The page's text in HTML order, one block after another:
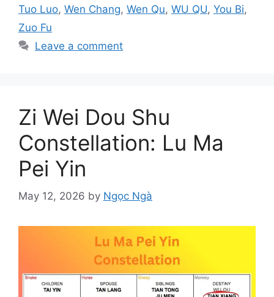
Tuo Luo, Wen Chang, Wen Qu, WU QU, You Bi,
Zuo Fu
Leave a comment
Zi Wei Dou Shu
Constellation: Lu Ma
Pei Yin
May 12, 2026 by Ngọc Ngà